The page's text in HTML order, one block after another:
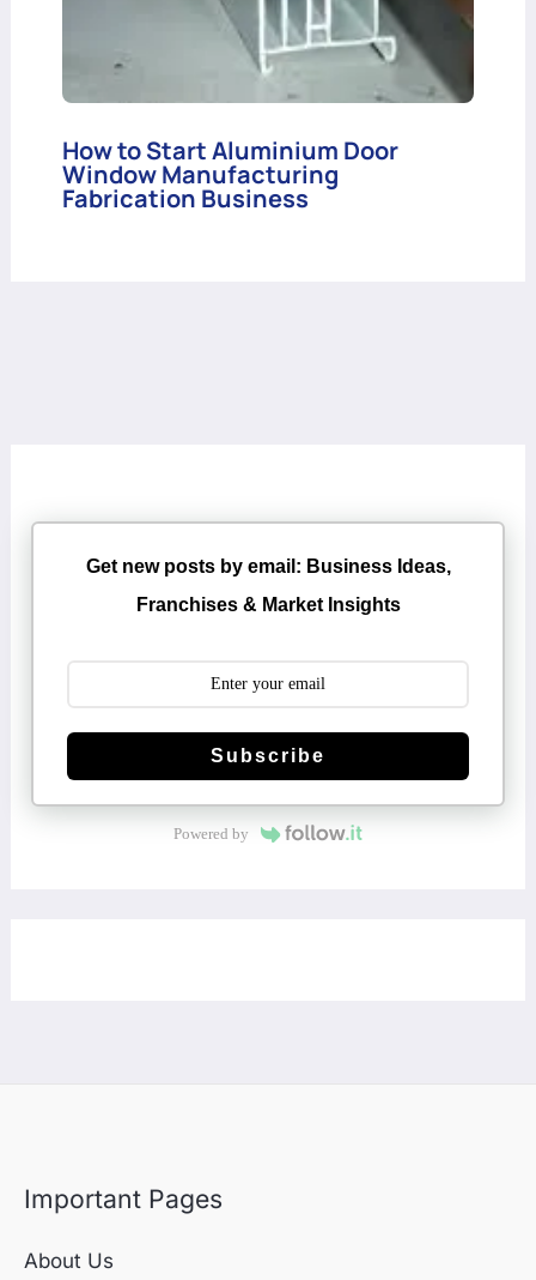
How to Start Aluminium Door
Window Manufacturing
Fabrication Business
Get new posts by email: Business Ideas,
Franchises & Market Insights
Subscribe
Powered by
Important Pages
About Us